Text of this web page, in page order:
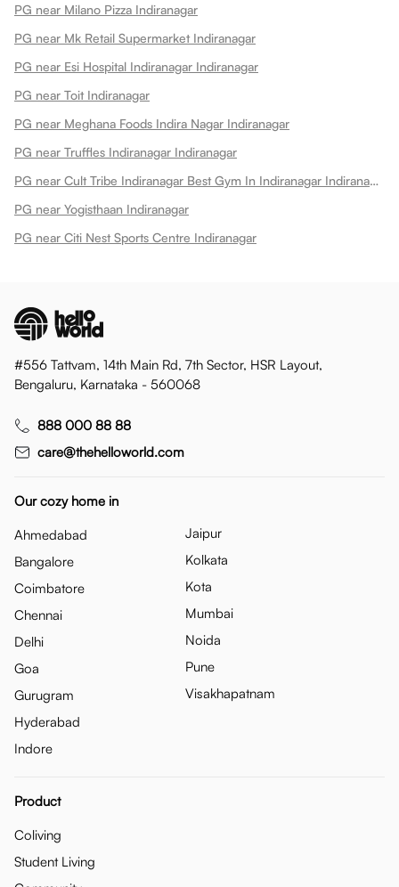
PG near Milano Pizza Indiranagar
PG near Mk Retail Supermarket Indiranagar
PG near Esi Hospital Indiranagar Indiranagar
PG near Toit Indiranagar
PG near Meghana Foods Indira Nagar Indiranagar
PG near Truffles Indiranagar Indiranagar
PG near Cult Tribe Indiranagar Best Gym In Indiranagar Indiranagar
PG near Yogisthaan Indiranagar
PG near Citi Nest Sports Centre Indiranagar
#556 Tattvam, 14th Main Rd, 7th Sector, HSR Layout,
Bengaluru, Karnataka - 560068
888 000 88 88
care@thehelloworld.com
Our cozy home in
Ahmedabad
Bangalore
Coimbatore
Chennai
Delhi
Goa
Gurugram
Hyderabad
Indore
Jaipur
Kolkata
Kota
Mumbai
Noida
Pune
Visakhapatnam
Product
Coliving
Student Living